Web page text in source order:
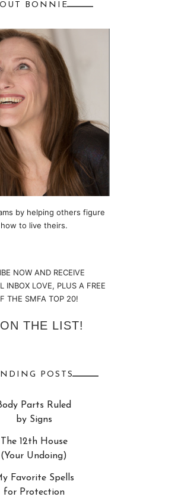
BONNIE
by helping others figure
to live theirs.
NOW AND RECEIVE
INBOX LOVE, PLUS A FREE
THE SMFA TOP 20!
THE LIST!
POSTS
Parts Ruled
by Signs
The 12th House
(Your Undoing)
Favorite Spells
for Protection